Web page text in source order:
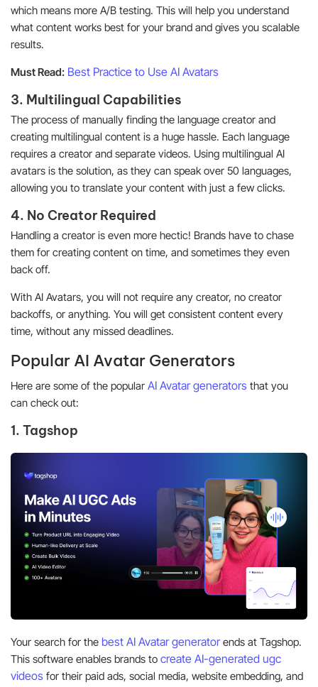
which means more A/B testing. This will help you understand
what content works best for your brand and gives you scalable
results.
Must Read: Best Practice to Use AI Avatars
3. Multilingual Capabilities
The process of manually finding the language creator and
creating multilingual content is a huge hassle. Each language
requires a creator and separate videos. Using multilingual AI
avatars is the solution, as they can speak over 50 languages,
allowing you to translate your content with just a few clicks.
4. No Creator Required
Handling a creator is even more hectic! Brands have to chase
them for creating content on time, and sometimes they even
back off.
With AI Avatars, you will not require any creator, no creator
backoffs, or anything. You will get consistent content every
time, without any missed deadlines.
Popular AI Avatar Generators
Here are some of the popular AI Avatar generators that you
can check out:
1. Tagshop
Your search for the best AI Avatar generatorends at Tagshop.
This software enables brands to create AI-generated ugc
videos for their paid ads, social media, website embedding, and